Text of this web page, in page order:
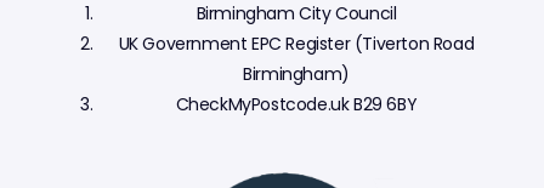
Birmingham City Council
UK Government EPC Register (Tiverton Road
Birmingham)
CheckMyPostcode.uk B29 6BY